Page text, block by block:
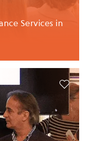
Services in